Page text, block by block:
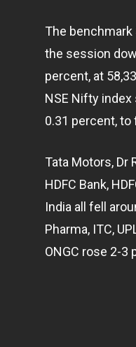
The benchmark
the session
percent, at
NSE Nifty
0.31 percent, to
Tata Motors, Dr
HDFC Bank,
India all fell
Pharma, ITC,
ONGC rose 2-3